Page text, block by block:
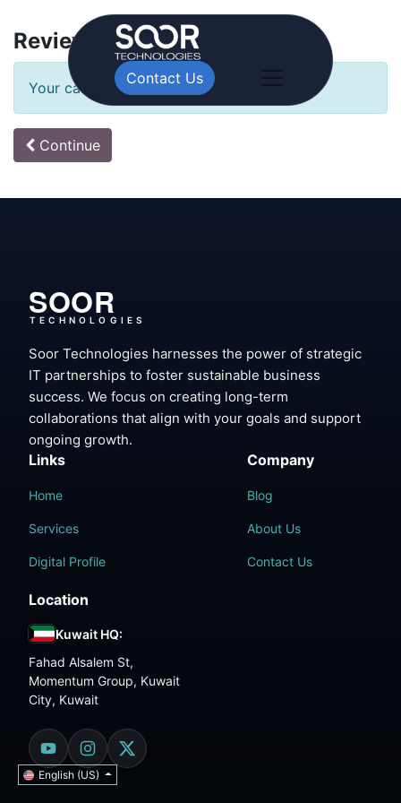
Contact Us
Review Order
Your cart is empty!
Continue
SOOR
TECHNOLOGIES
Soor Technologies harnesses the power of strategic
IT partnerships to foster sustainable business
success. We focus on creating long-term
collaborations that align with your goals and support
ongoing growth.
Links
Home
Services
Digital Profile
Company
Blog
About Us
Contact Us
Location
Kuwait HQ:
Fahad Alsalem St,
Momentum Group, Kuwait
City, Kuwait
English (US)